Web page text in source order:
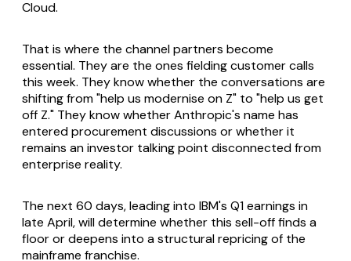
Cloud.
That is where the channel partners become
essential. They are the ones fielding customer calls
this week. They know whether the conversations are
shifting from "help us modernise on Z" to "help us get
off Z." They know whether Anthropic's name has
entered procurement discussions or whether it
remains an investor talking point disconnected from
enterprise reality.
The next 60 days, leading into IBM's Q1 earnings in
late April, will determine whether this sell-off finds a
floor or deepens into a structural repricing of the
mainframe franchise.